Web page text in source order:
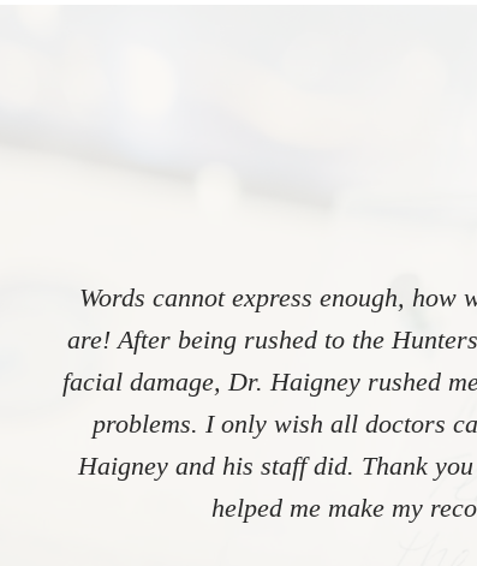
Words cannot express enough,
are! After being rushed to the
facial damage, Dr. Haigney rushed
problems. I only wish all doctors
Haigney and his staff did. Thank
helped me make my